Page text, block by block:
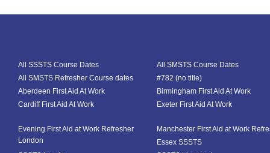
All SSSTS Course Dates
All SMSTS Course Dates
All SMSTS Refresher Course dates
#782 (no title)
Aberdeen First Aid At Work
Birmingham First Aid At Work
Cardiff First Aid At Work
Exeter First Aid At Work
Evening First Aid at Work Refresher
London
Manchester First Aid at Work
Essex SSSTS